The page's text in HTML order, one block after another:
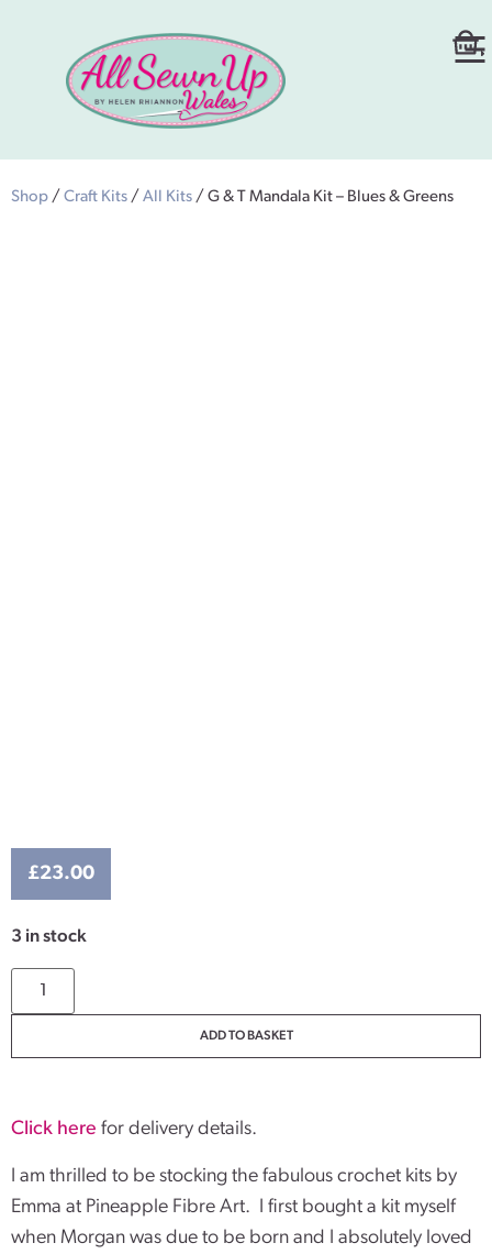
Shop / Craft Kits / All Kits / G & T Mandala Kit – Blues & Greens
£23.00
3 in stock
ADD TO BASKET
Click here for delivery details.
I am thrilled to be stocking the fabulous crochet kits by
Emma at Pineapple Fibre Art. I first bought a kit myself
when Morgan was due to be born and I absolutely loved